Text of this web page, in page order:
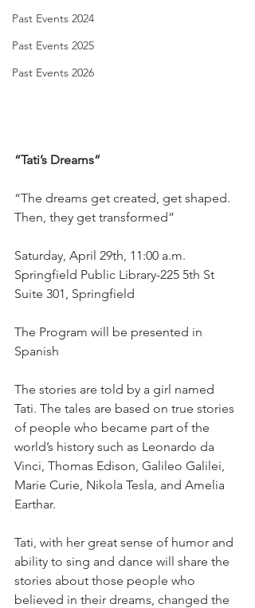
Past Events 2024
Past Events 2025
Past Events 2026
“Tati’s Dreams”
“The dreams get created, get shaped.
Then, they get transformed”
Saturday, April 29th, 11:00 a.m.
Springfield Public Library-225 5th St
Suite 301, Springfield
The Program will be presented in
Spanish
The stories are told by a girl named
Tati. The tales are based on true stories
of people who became part of the
world’s history such as Leonardo da
Vinci, Thomas Edison, Galileo Galilei,
Marie Curie, Nikola Tesla, and Amelia
Earthar.
Tati, with her great sense of humor and
ability to sing and dance will share the
stories about those people who
believed in their dreams, changed the